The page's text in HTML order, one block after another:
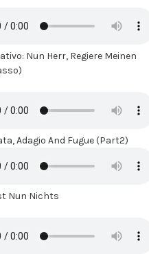
Nun Herr, Regiere Meinen
Adagio And Fugue (Part2)
Nun Nichts